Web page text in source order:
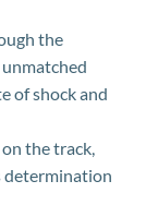
the
of shock and
the track,
determination